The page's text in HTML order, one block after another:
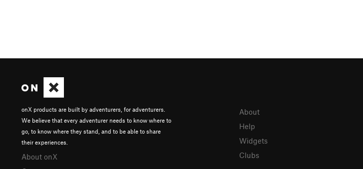
onX products are built by adventurers, for adventurers.
We believe that every adventurer needs to know where to
go, to know where they stand, and to be able to share
their experiences.
About onX
About
Help
Widgets
Clubs